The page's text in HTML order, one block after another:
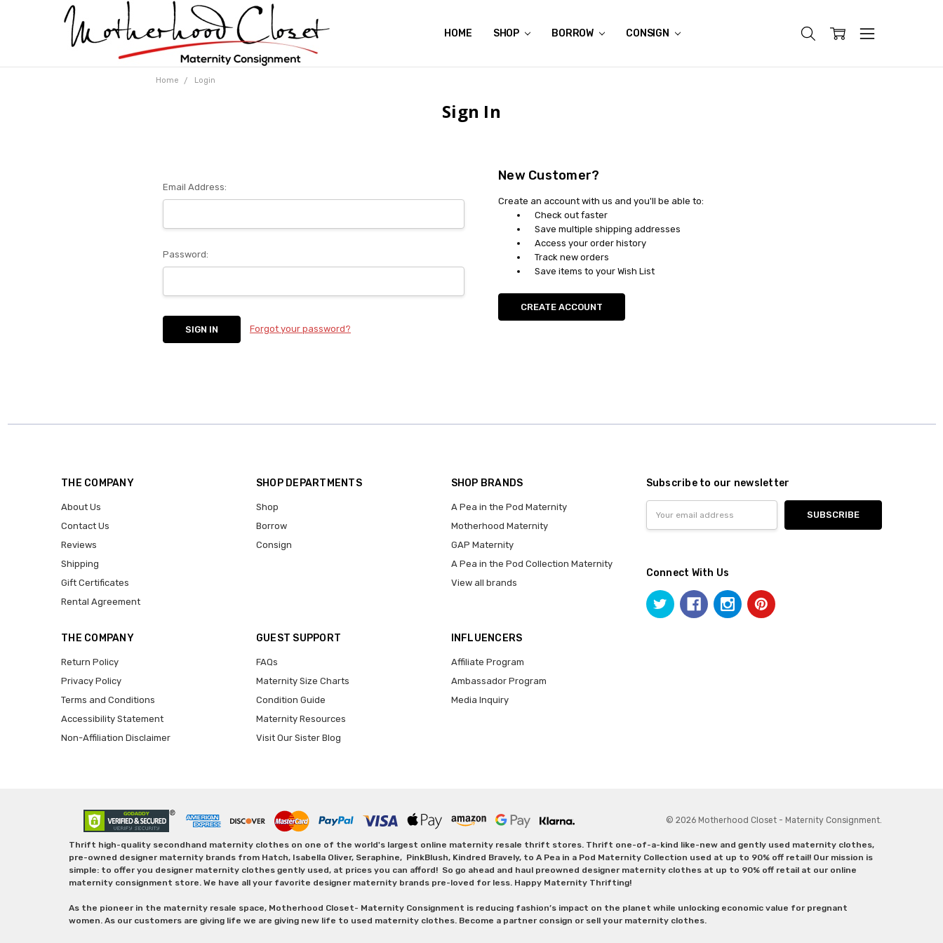
HOME SHOP BORROW CONSIGN
ABOUT US
CONTACT US
REVIEWS
SHIPPING
GIFT CERTIFICATES
RENTAL AGREEMENT
RETURN POLICY
NON-AFFILIATION DISCLAIMER
TERMS OF USE
FAQS
ACCESSIBILITY STATEMENT
PRIVACY POLICY
CONDITION GUIDE
MATERNITY SIZE CHARTS
AFFILIATE PROGRAM
THE CRAVINGS BLOG
YOU'RE SUBSCRIPTION IS CONFIRMED!
YOU'RE IN!
Home Login
Sign In
Email Address:
Password:
Forgot your password?
New Customer?
Create an account with us and you'll be able to:
Check out faster
Save multiple shipping addresses
Access your order history
Track new orders
Save items to your Wish List
CREATE ACCOUNT
THE COMPANY
About Us
Contact Us
Reviews
Shipping
Gift Certificates
Rental Agreement
SHOP DEPARTMENTS
Shop
Borrow
Consign
SHOP BRANDS
A Pea in the Pod Maternity
Motherhood Maternity
GAP Maternity
A Pea in the Pod Collection Maternity
View all brands
THE COMPANY
Return Policy
Privacy Policy
Terms and Conditions
Accessibility Statement
Non-Affiliation Disclaimer
GUEST SUPPORT
FAQs
Maternity Size Charts
Condition Guide
Maternity Resources
Visit Our Sister Blog
INFLUENCERS
Affiliate Program
Ambassador Program
Media Inquiry
Subscribe to our newsletter
Address
Connect With Us
© 2026 Motherhood Closet - Maternity Consignment.
Thrift high-quality secondhand maternity clothes on one of the world's largest online maternity resale thrift stores. Thrift one-of-a-kind like-new and gently used maternity clothes,
pre-owned designer maternity brands from Hatch, Isabella Oliver, Seraphine, PinkBlush, Kindred Bravely, to A Pea in a Pod Maternity Collection used at up to 90% off retail! Our mission is
simple: to offer you designer maternity clothes gently used, at prices you can afford! So go ahead and haul preowned designer maternity clothes at up to 90% off retail at our online
maternity consignment store. We have all your favorite designer maternity brands pre-loved for less. Happy Maternity Thrifting!
As the pioneer in the maternity resale space, Motherhood Closet- Maternity Consignment is reducing fashion’s impact on the planet while unlocking economic value for pregnant
women. As our customers are giving life we are giving new life to used maternity clothes. Become a partner consign or sell your maternity clothes.